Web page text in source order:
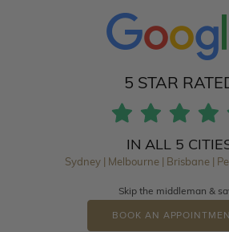
5 STAR
IN ALL 5
Sydney | Melbourne | Brisbane |
Skip the middleman &
BOOK AN